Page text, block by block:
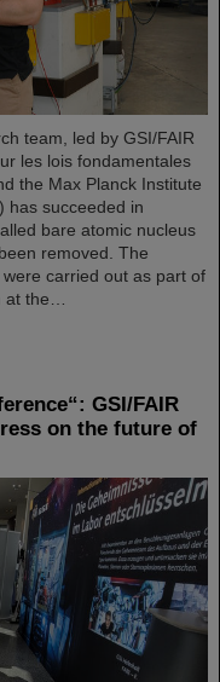
team, led by GSI/FAIR
les lois fondamentales
the Max Planck Institute
has succeeded in
bare atomic nucleus
removed. The
carried out as part of
at the…
GSI/FAIR
on the future of